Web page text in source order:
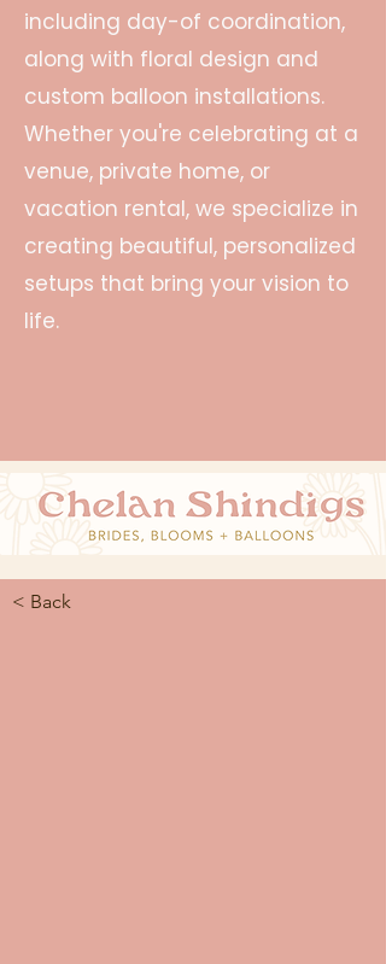
including day-of coordination,
along with floral design and
custom balloon installations.
Whether you're celebrating at a
venue, private home, or
vacation rental, we specialize in
creating beautiful, personalized
setups that bring your vision to
life.
< Back